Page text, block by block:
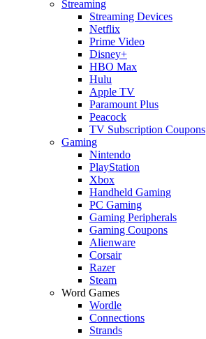
Streaming
Streaming Devices
Netflix
Prime Video
Disney+
HBO Max
Hulu
Apple TV
Paramount Plus
Peacock
TV Subscription Coupons
Gaming
Nintendo
PlayStation
Xbox
Handheld Gaming
PC Gaming
Gaming Peripherals
Gaming Coupons
Alienware
Corsair
Razer
Steam
Word Games
Wordle
Connections
Strands